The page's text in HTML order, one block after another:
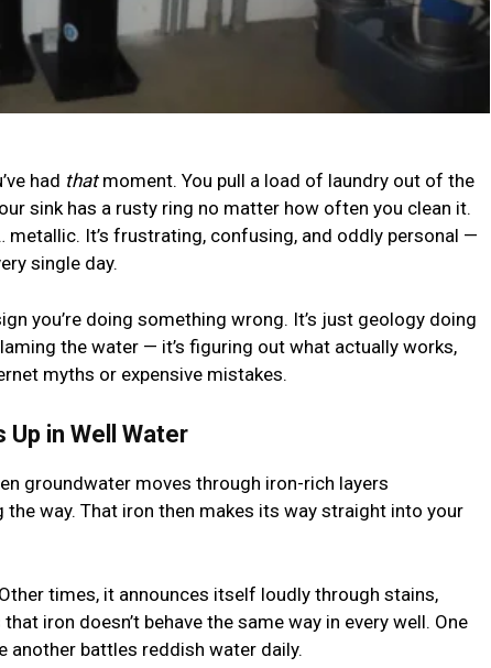
had thatmoment. You pull a load of laundry out of the
sink has a rusty ring no matter how often you clean it.
It’s frustrating, confusing, and oddly personal —
single day.
you’re doing something wrong. It’s just geology doing
the water — it’s figuring out what actually works,
myths or expensive mistakes.
Up in Well Water
groundwater moves through iron-rich layers
way. That iron then makes its way straight into your
times, it announces itself loudly through stains,
iron doesn’t behave the same way in every well. One
another battles reddish water daily.